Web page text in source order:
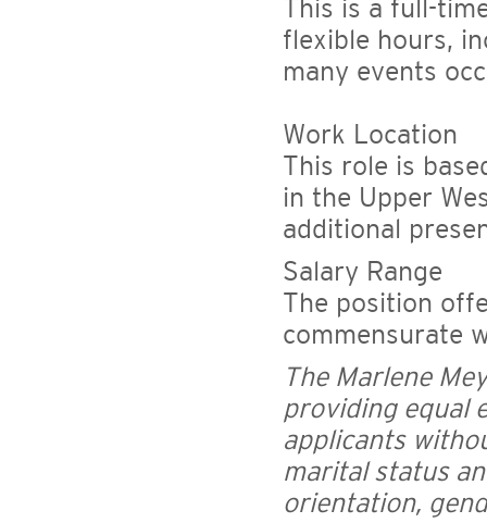
This is a full-
flexible hours,
many events
Work Location
This role is
in the Upper
additional
Salary Range
The position
commensurate
The Marlene
providing equal
applicants
marital status
orientation,